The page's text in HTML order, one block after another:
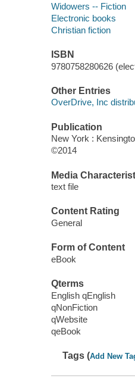
Widowers -- Fiction
Electronic books
Christian fiction
ISBN
9780758280626
Other Entries
OverDrive, Inc
Publication
New York :
©2014
Media
text file
Content Rating
General
Form of Content
eBook
Qterms
English qEnglish
qNonFiction
qWebsite
qeBook
Tags (Add New